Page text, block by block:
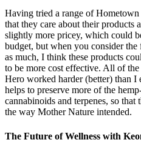
Having tried a range of Hometown
that they care about their products
slightly more pricey, which could
budget, but when you consider the
as much, I think these products
to be more cost effective. All of
Hero worked harder (better) than I
helps to preserve more of the
cannabinoids and terpenes, so
the way Mother Nature intended.
The Future of Wellness with